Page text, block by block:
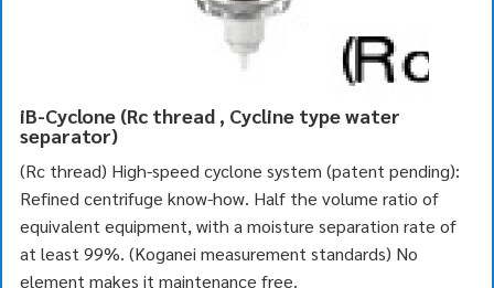
iB-Cyclone (Rc thread , Cycline type water
separator)
(Rc thread) High-speed cyclone system (patent pending):
Refined centrifuge know-how. Half the volume ratio of
equivalent equipment, with a moisture separation rate of
at least 99%. (Koganei measurement standards) No
element makes it maintenance free.